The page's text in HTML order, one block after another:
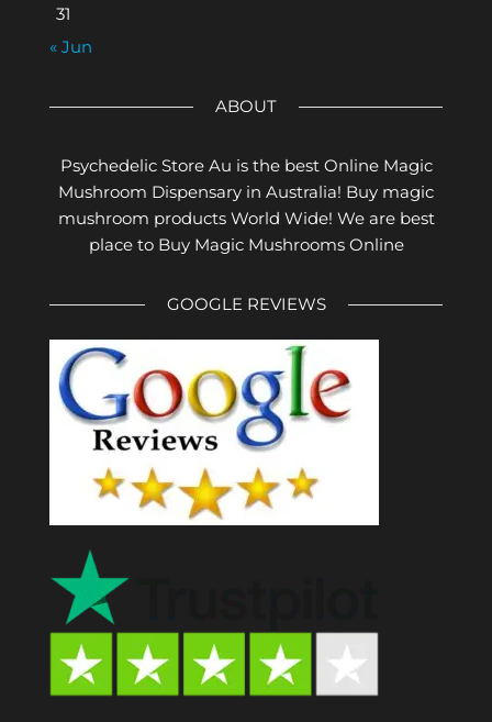
31
« Jun
ABOUT
Psychedelic Store Au is the best Online Magic
Mushroom Dispensary in Australia! Buy magic
mushroom products World Wide! We are best
place to Buy Magic Mushrooms Online
GOOGLE REVIEWS